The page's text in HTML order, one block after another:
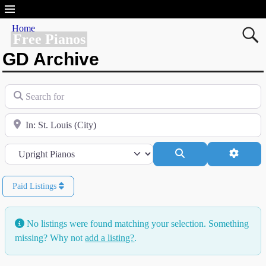
Free Pianos
Home
GD Archive
Search for
Near
Category
Paid Listings
No listings were found matching your selection. Something
missing? Why notadd a listing?.